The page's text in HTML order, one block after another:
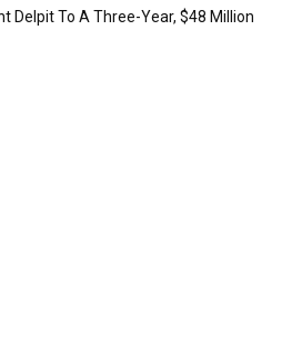
Delpit To A Three-Year, $48 Million